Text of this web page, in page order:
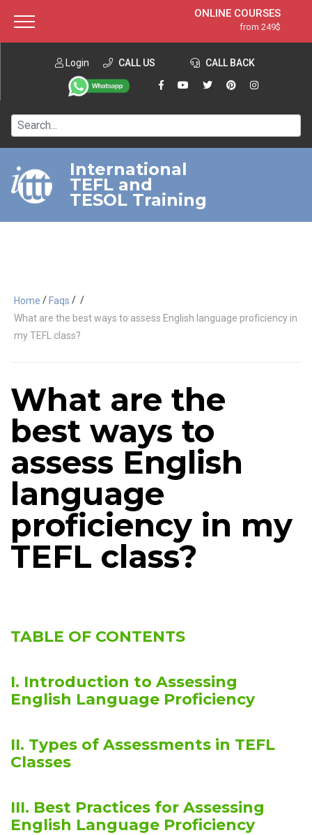
ONLINE COURSES
from 249$
ONLINE DIPLOMA
from 599$
IN-CLASS COURSES
120-HOUR COURSE
220-HOUR MASTER PACKAGE
550-HOUR EXPERT PACKAGE
Login CALL US CALL BACK
International
TEFL and
TESOL Training
Home / Faqs / /
What are the best ways to assess English language proficiency in
my TEFL class?
What are the
best ways to
assess English
language
proficiency in my
TEFL class?
TABLE OF CONTENTS
I. Introduction to Assessing
English Language Proficiency
II. Types of Assessments in TEFL
Classes
III. Best Practices for Assessing
English Language Proficiency
About ITTT Jobs
Contact us